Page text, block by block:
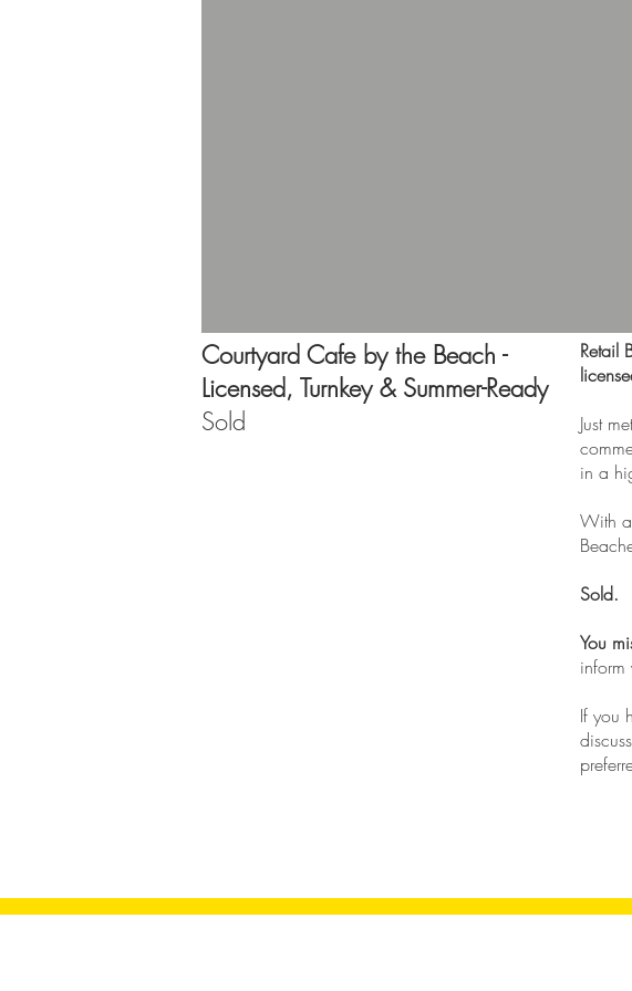
Courtyard Cafe by the Beach -
Licensed, Turnkey & Summer-Ready
Sold
Retail
Just
in a
With a
Sold.
You
inform
If you